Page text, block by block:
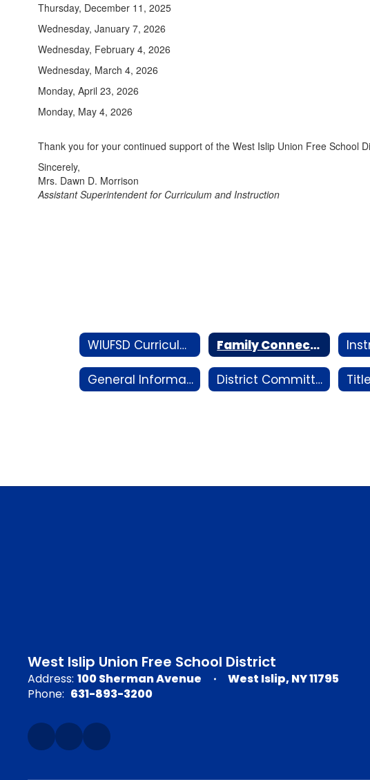
Thursday, December 11, 2025
Wednesday, January 7, 2026
Wednesday, February 4, 2026
Wednesday, March 4, 2026
Monday, April 23, 2026
Monday, May 4, 2026
Thank you for your continued support of the West Islip Union Free School
Sincerely,
Mrs. Dawn D. Morrison
Assistant Superintendent for Curriculum and Instruction
WIUFSD Curriculum Hub Family Connect Night Information
General Information District Committees
West Islip Union Free School District
Address: 100 Sherman Avenue
West Islip, NY 11795
Phone: 631-893-3200